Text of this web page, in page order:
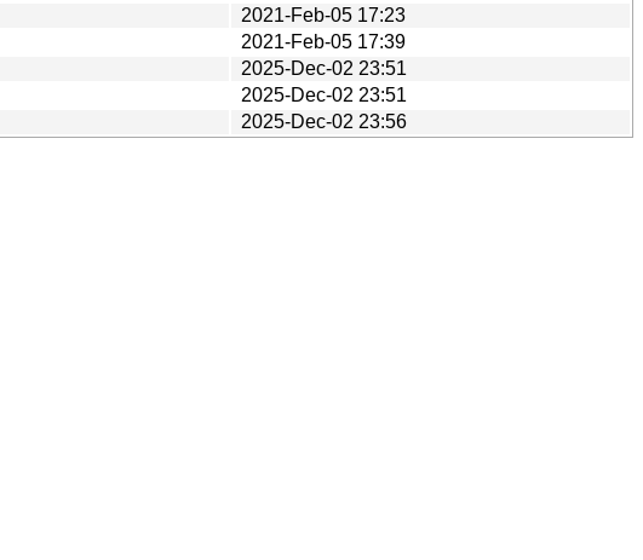
2021-Feb-05 17:23
2021-Feb-05 17:39
2025-Dec-02 23:51
2025-Dec-02 23:51
2025-Dec-02 23:56